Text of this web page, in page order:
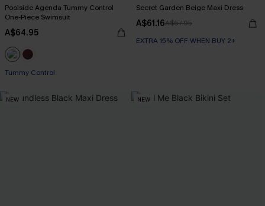
Poolside Agenda Tummy Control
One-Piece Swimsuit
A$64.95
Tummy Control
Secret Garden Beige Maxi Dress
A$61.16A$67.95
EXTRA 15% OFF WHEN BUY 2+
NEW NEW